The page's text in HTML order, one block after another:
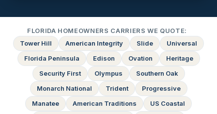
FLORIDA HOMEOWNERS CARRIERS WE QUOTE:
Tower Hill
American Integrity Slide
Universal
Florida Peninsula
Edison Ovation
Heritage
Security First
Olympus
Southern Oak
Monarch National
Trident
Progressive
Manatee
American Traditions
US Coastal